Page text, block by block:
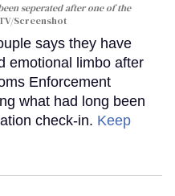
seperated after one of the
Screenshot
says they have
emotional limbo after
Enforcement
what had long been
check-in. Keep